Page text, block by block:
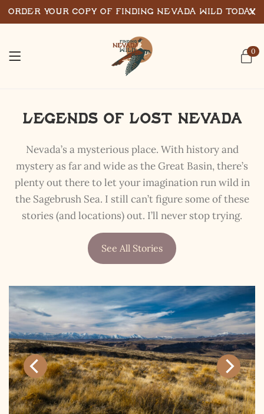
0
Legends of Lost Nevada
Nevada’s a mysterious place. With history and
mystery as far and wide as the Great Basin, there’s
plenty out there to let your imagination run wild in
the Sagebrush Sea. I still can’t figure some of these
stories (and locations) out. I’ll never stop trying.
See All Stories
Order Your Copy of Finding Nevada Wild Today